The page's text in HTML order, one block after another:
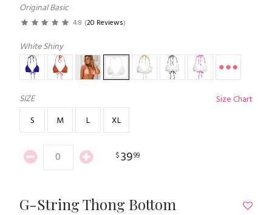
Original Basic
4.8 (20 Reviews)
White Shiny
SIZE
Size Chart
S
M L XL
$3999
G-String Thong Bottom